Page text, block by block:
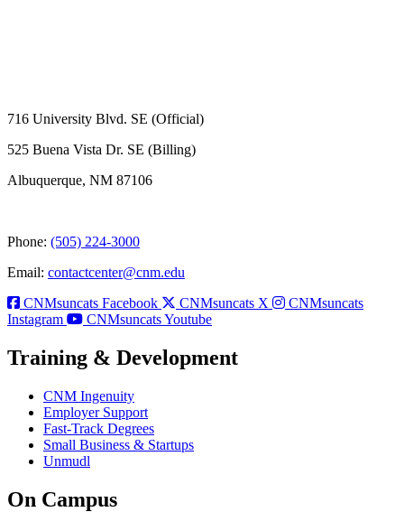
716 University Blvd. SE (Official)
525 Buena Vista Dr. SE (Billing)
Albuquerque, NM 87106
Phone: (505) 224-3000
Email: contactcenter@cnm.edu
CNMsuncats Facebook
CNMsuncats X
CNMsuncats
Instagram
CNMsuncats Youtube
Training & Development
CNM Ingenuity
Employer Support
Fast-Track Degrees
Small Business & Startups
Unmudl
On Campus